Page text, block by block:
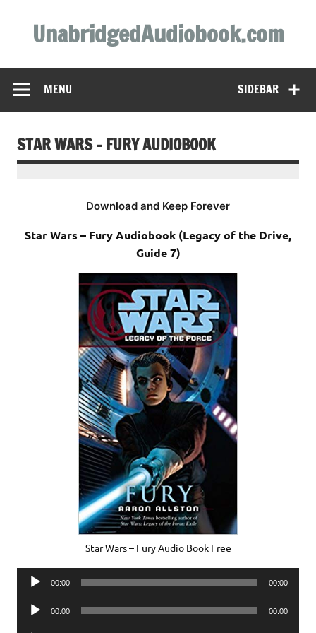
contentUnabridgedAudiobook.com
SIDEBAR
MENU
STAR WARS – FURY AUDIOBOOK
Download and Keep Forever
Star Wars – Fury Audiobook (Legacy of the Drive,
Guide 7)
Star Wars – Fury Audio Book Free
Audio
00:00 00:00
Audio
00:00 00:00